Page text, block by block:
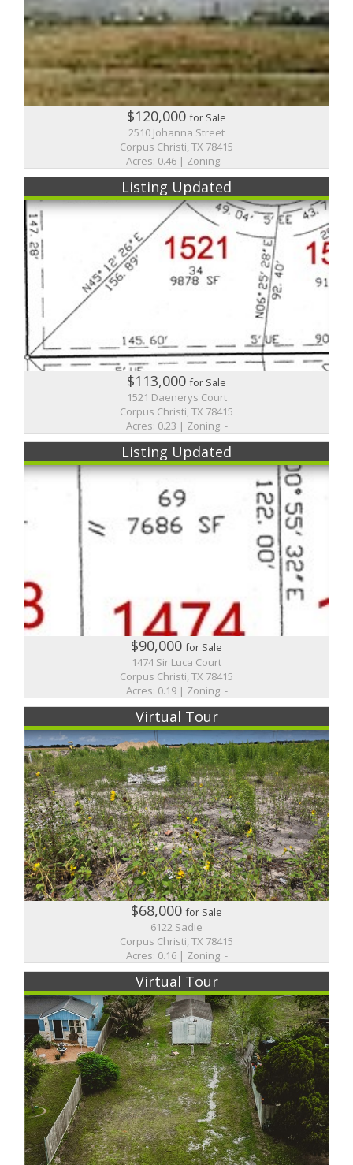
$120,000for Sale
2510 Johanna Street
Corpus Christi, TX 78415
Acres: 0.46 | Zoning: -
Listing Updated
$113,000for Sale
1521 Daenerys Court
Corpus Christi, TX 78415
Acres: 0.23 | Zoning: -
Listing Updated
$90,000for Sale
1474 Sir Luca Court
Corpus Christi, TX 78415
Acres: 0.19 | Zoning: -
Virtual Tour
$68,000for Sale
6122 Sadie
Corpus Christi, TX 78415
Acres: 0.16 | Zoning: -
Virtual Tour